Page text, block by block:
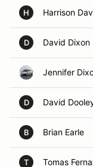
H Harrison
D David Dixon
Jennifer
D David
B Brian Earle
T Tomas